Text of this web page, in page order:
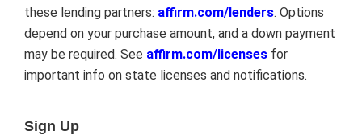
these lending partners: affirm.com/lenders. Options
depend on your purchase amount, and a down payment
may be required. See affirm.com/licenses for
important info on state licenses and notifications.
Sign Up